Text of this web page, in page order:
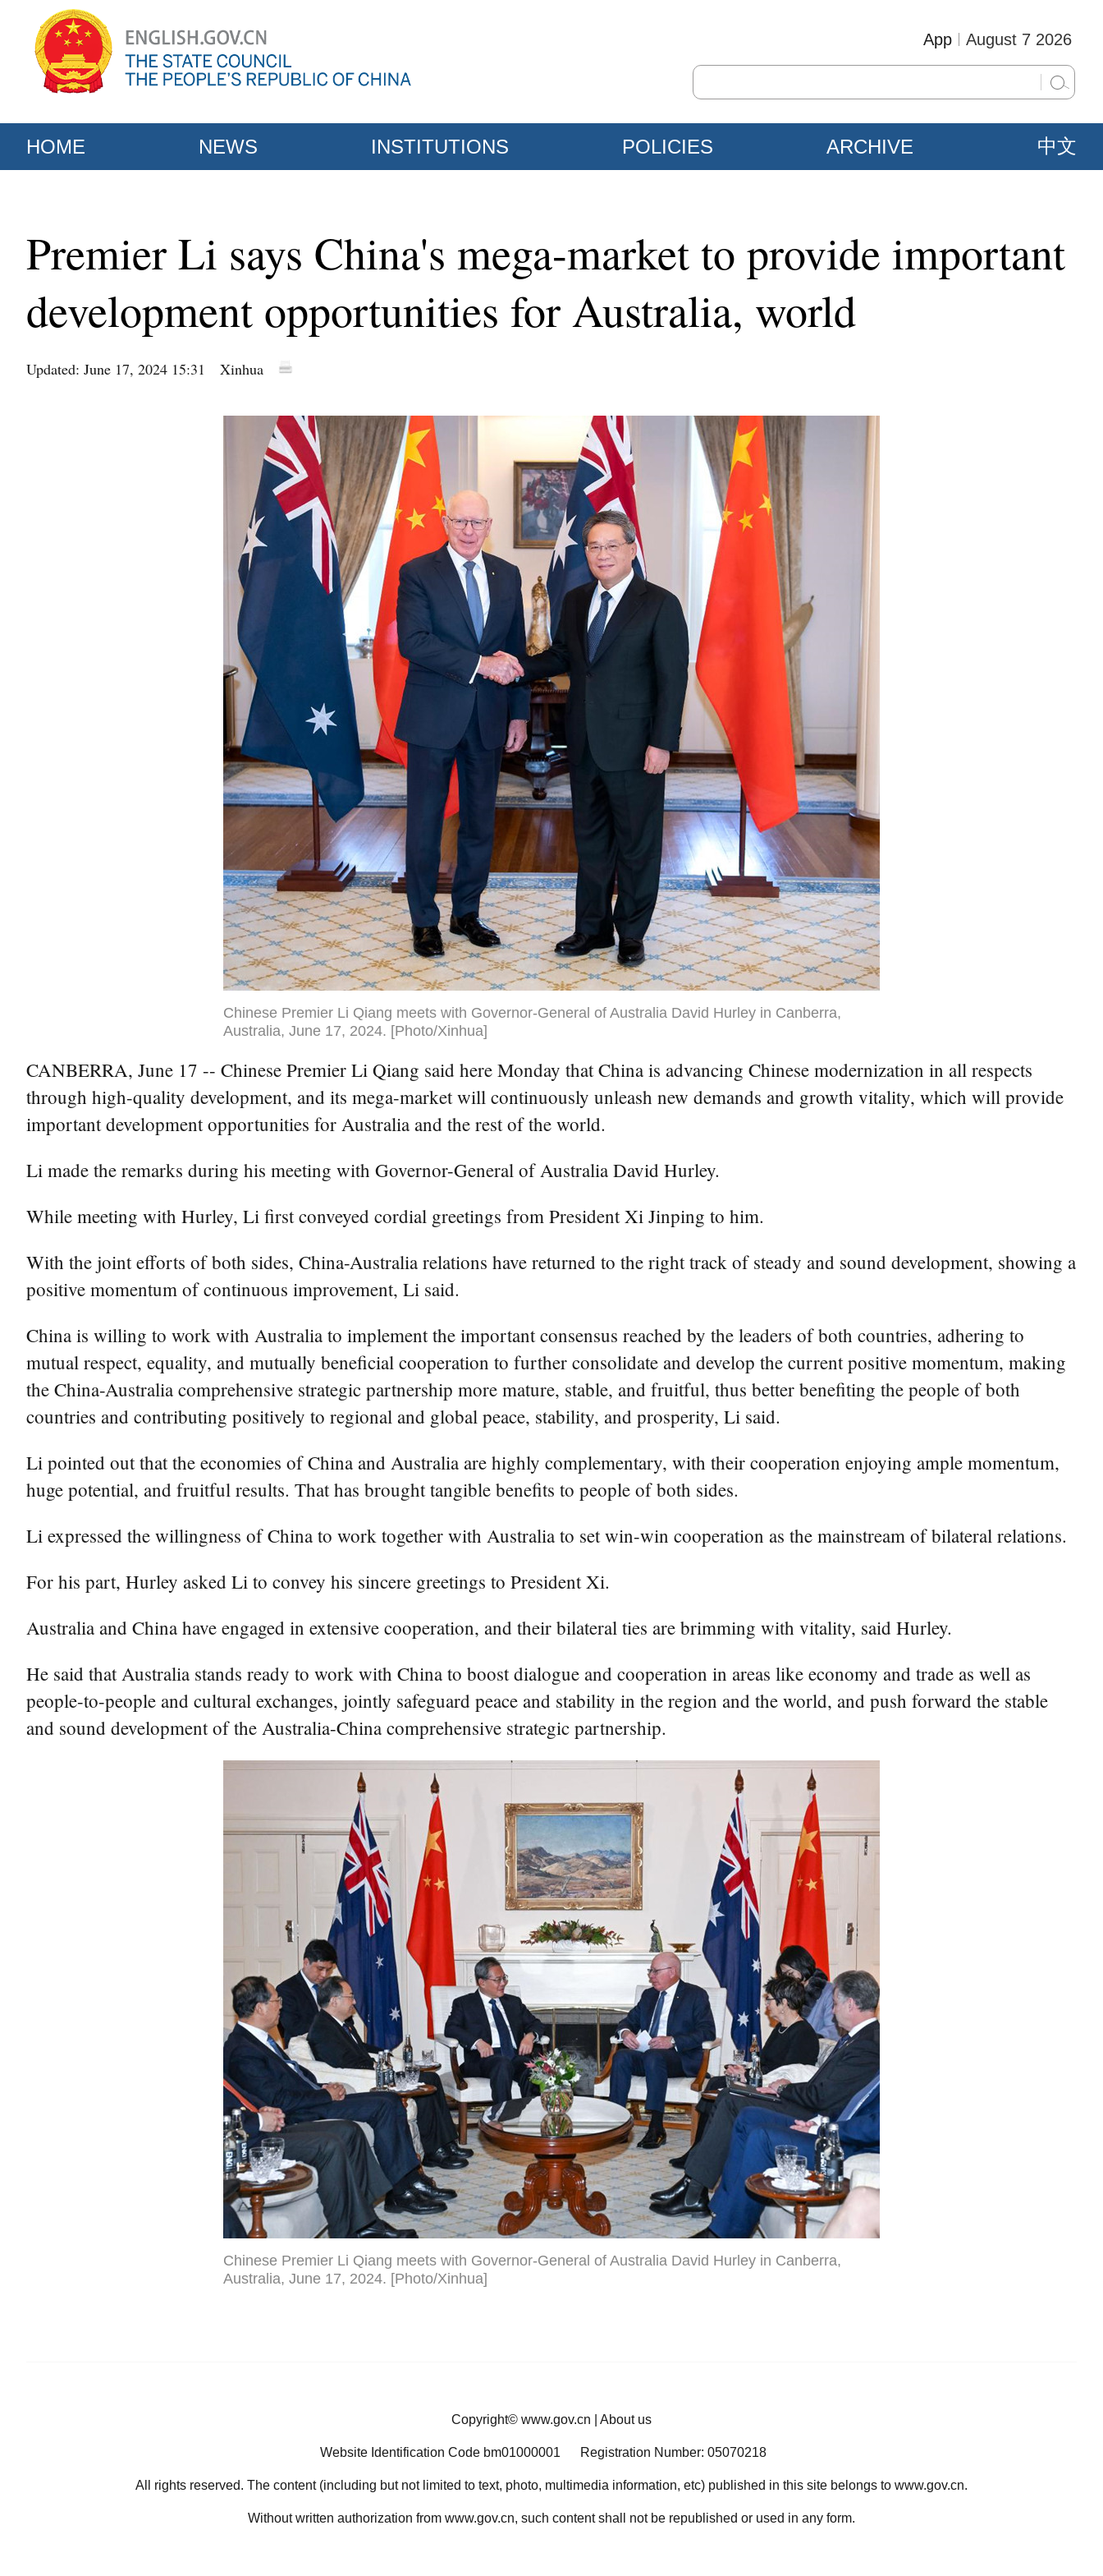
August 7 2026
App
HOME NEWS INSTITUTIONS POLICIES ARCHIVE 中文
Premier Li says China's mega-market to provide important
development opportunities for Australia, world
Updated: June 17, 2024 15:31 Xinhua
Chinese Premier Li Qiang meets with Governor-General of Australia David Hurley in Canberra,
Australia, June 17, 2024. [Photo/Xinhua]
CANBERRA, June 17 -- Chinese Premier Li Qiang said here Monday that China is advancing Chinese modernization in all respects
through high-quality development, and its mega-market will continuously unleash new demands and growth vitality, which will provide
important development opportunities for Australia and the rest of the world.
Li made the remarks during his meeting with Governor-General of Australia David Hurley.
While meeting with Hurley, Li first conveyed cordial greetings from President Xi Jinping to him.
With the joint efforts of both sides, China-Australia relations have returned to the right track of steady and sound development, showing a
positive momentum of continuous improvement, Li said.
China is willing to work with Australia to implement the important consensus reached by the leaders of both countries, adhering to
mutual respect, equality, and mutually beneficial cooperation to further consolidate and develop the current positive momentum, making
the China-Australia comprehensive strategic partnership more mature, stable, and fruitful, thus better benefiting the people of both
countries and contributing positively to regional and global peace, stability, and prosperity, Li said.
Li pointed out that the economies of China and Australia are highly complementary, with their cooperation enjoying ample momentum,
huge potential, and fruitful results. That has brought tangible benefits to people of both sides.
Li expressed the willingness of China to work together with Australia to set win-win cooperation as the mainstream of bilateral relations.
For his part, Hurley asked Li to convey his sincere greetings to President Xi.
Australia and China have engaged in extensive cooperation, and their bilateral ties are brimming with vitality, said Hurley.
He said that Australia stands ready to work with China to boost dialogue and cooperation in areas like economy and trade as well as
people-to-people and cultural exchanges, jointly safeguard peace and stability in the region and the world, and push forward the stable
and sound development of the Australia-China comprehensive strategic partnership.
Chinese Premier Li Qiang meets with Governor-General of Australia David Hurley in Canberra,
Australia, June 17, 2024. [Photo/Xinhua]
Copyright© www.gov.cn About us
Website Identification Code bm01000001 Registration Number: 05070218
All rights reserved. The content (including but not limited to text, photo, multimedia information, etc) published in this site belongs to www.gov.cn.
Without written authorization from www.gov.cn, such content shall not be republished or used in any form.